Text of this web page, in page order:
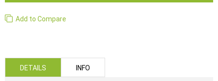
Add to Compare
DETAILS INFO